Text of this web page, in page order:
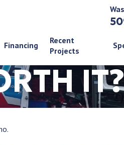
Financing
Recent
Projects